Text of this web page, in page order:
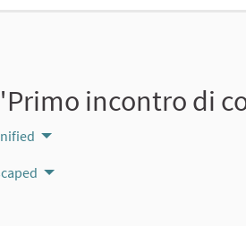
incontro di